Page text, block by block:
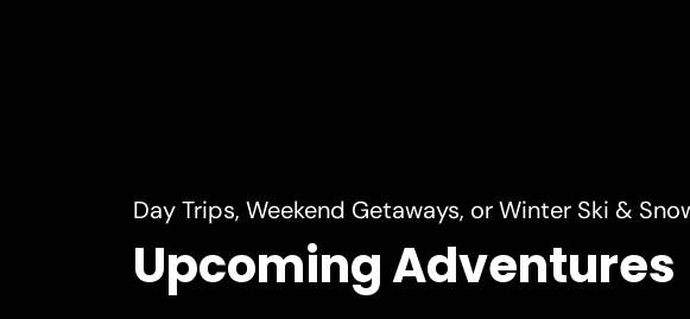
Day Trips, Weekend Getaways, or Winter Ski &
Upcoming Adventures